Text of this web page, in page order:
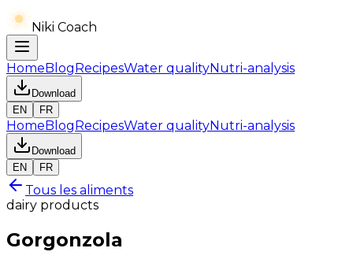
Niki Coach
HomeBlogRecipesWater qualityNutri-analysis
Download
EN
FR
HomeBlogRecipesWater qualityNutri-analysis
Download
EN
FR
Tous les aliments
dairy products
Gorgonzola